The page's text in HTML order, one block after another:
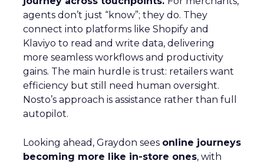
agents don’t just “know”; they do. They
connect into platforms like Shopify and
Klaviyo to read and write data, delivering
more seamless workflows and productivity
gains. The main hurdle is trust: retailers want
efficiency but still need human oversight.
Nosto’s approach is assistance rather than full
autopilot.
Looking ahead, Graydon sees online journeys
becoming more like in-store ones, with